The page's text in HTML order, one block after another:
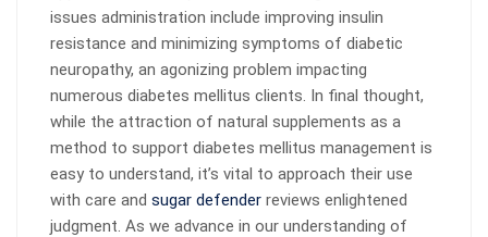
issues administration include improving insulin
resistance and minimizing symptoms of diabetic
neuropathy, an agonizing problem impacting
numerous diabetes mellitus clients. In final thought,
while the attraction of natural supplements as a
method to support diabetes mellitus management is
easy to understand, it’s vital to approach their use
with care and sugar defender reviews enlightened
judgment. As we advance in our understanding of